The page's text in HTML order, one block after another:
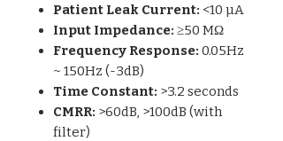
Patient Leak Current: <10 µA
Input Impedance: ≥50 MΩ
Frequency Response: 0.05Hz
~ 150Hz (-3dB)
Time Constant: >3.2 seconds
CMRR: >60dB, >100dB (with
filter)